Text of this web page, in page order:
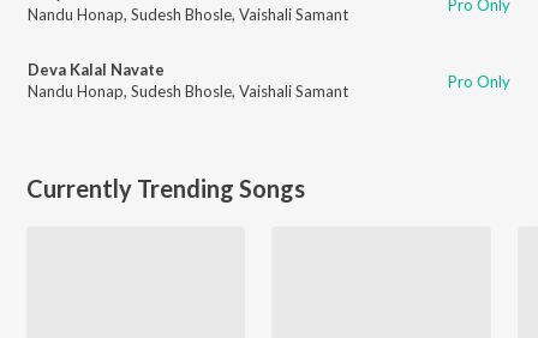
Nandu Honap, Sudesh Bhosle, Vaishali Samant Pro Only
Deva Kalal Navate
Nandu Honap, Sudesh Bhosle, Vaishali Samant Pro Only
Currently Trending Songs